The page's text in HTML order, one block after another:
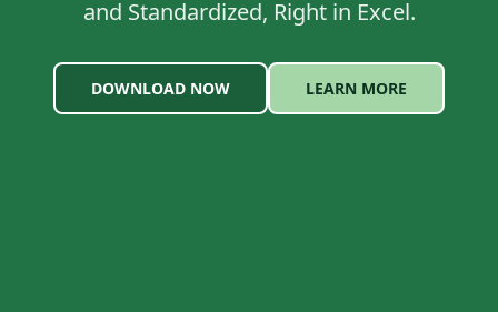
and Standardized, Right in Excel.
DOWNLOAD NOW LEARN MORE